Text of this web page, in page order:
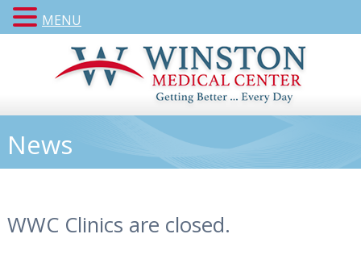
News
WWC Clinics are closed.
MENU